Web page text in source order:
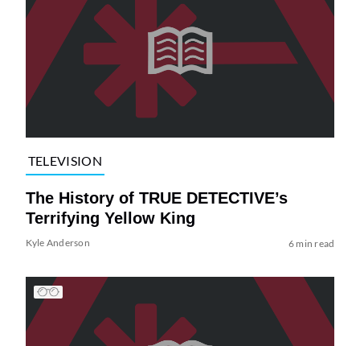
TELEVISION
The History of TRUE DETECTIVE’s
Terrifying Yellow King
Kyle Anderson 6 min read